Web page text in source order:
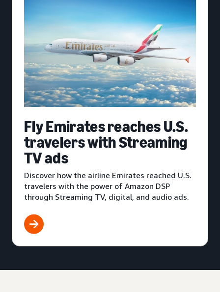
Fly Emirates reaches U.S.
travelers with Streaming
TV ads
Discover how the airline Emirates reached U.S.
travelers with the power of Amazon DSP
through Streaming TV, digital, and audio ads.